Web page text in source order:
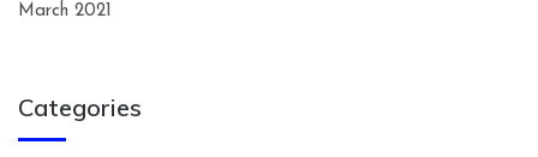
March 2021
Categories